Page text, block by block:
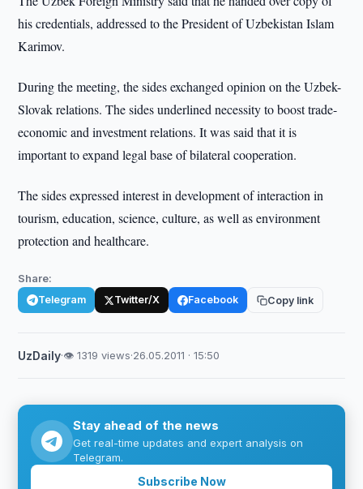
his credentials, addressed to the President of Uzbekistan Islam
Karimov.
During the meeting, the sides exchanged opinion on the Uzbek-
Slovak relations. The sides underlined necessity to boost trade-
economic and investment relations. It was said that it is
important to expand legal base of bilateral cooperation.
The sides expressed interest in development of interaction in
tourism, education, science, culture, as well as environment
protection and healthcare.
Share:
Telegram Twitter/X Facebook Copy link
UzDaily·👁 1319 views·26.05.2011 · 15:50
Stay ahead of the news
Get real-time updates and expert analysis on
Telegram.
Subscribe Now